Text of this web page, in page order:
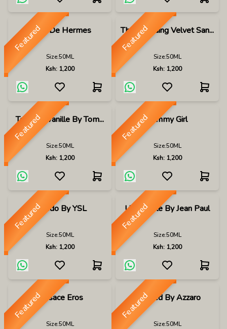
FeaturedTerre De Hermes
Size:50ML
Ksh: 1,200
Featured
The Wedding Velvet San...
Size:50ML
Ksh: 1,200
Featured
Tobacco Vanille By Tom...
Size:50ML
Ksh: 1,200
FeaturedTommy Girl
Size:50ML
Ksh: 1,200
FeaturedTuxedo By YSL
Size:50ML
Ksh: 1,200
Featured
Ultra Male By Jean Paul
Size:50ML
Ksh: 1,200
FeaturedVersace Eros
Size:50ML
FeaturedWanted By Azzaro
Size:50ML